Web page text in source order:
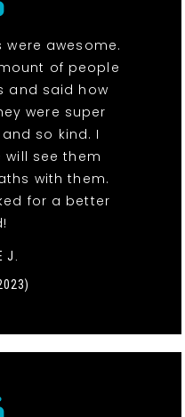
were awesome.
of people
and said how
were super
so kind. I
will see them
with them.
for a better
J.